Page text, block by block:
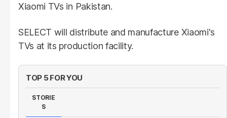
Xiaomi TVs in Pakistan.
SELECT will distribute and manufacture Xiaomi's
TVs at its production facility.
TOP 5 FOR YOU
STORIE
S